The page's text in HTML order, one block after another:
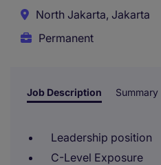
North Jakarta, Jakarta
Permanent
Job Description Summary
Leadership position
C-Level Exposure